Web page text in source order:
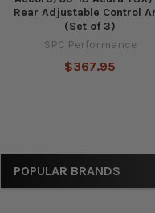
Sidebar
POPULAR BRANDS
Rear Adjustable Control
(Set of 3)
SPC Performance
$367.95